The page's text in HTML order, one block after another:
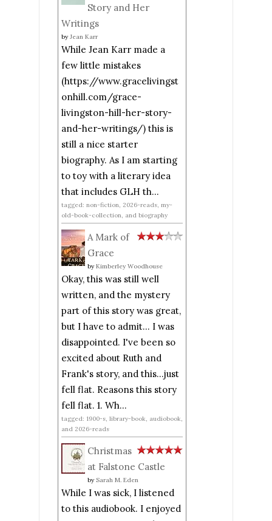
Story and Her
Writings
by Jean Karr
While Jean Karr made a
few little mistakes
(https://www.gracelivingst
onhill.com/grace-
livingston-hill-her-story-
and-her-writings/) this is
still a nice starter
biography. As I am starting
to toy with a literary idea
that includes GLH th...
tagged: non-fiction, 2026-reads, my-
old-book-collection, and biography
A Mark of
Grace
by Kimberley Woodhouse
Okay, this was still well
written, and the mystery
part of this story was great,
but I have to admit... I was
disappointed. I've been so
excited about Ruth and
Frank's story, and this...just
fell flat. Reasons this story
fell flat. 1. Wh...
tagged: 1900-s, library-book, audiobook,
and 2026-reads
Christmas
at Falstone Castle
by Sarah M. Eden
While I was sick, I listened
to this audiobook. I enjoyed